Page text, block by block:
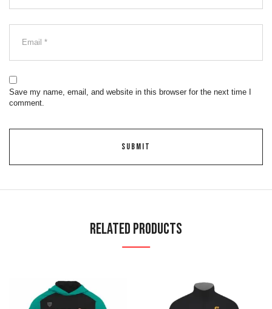
Save my name, email, and website in this browser for the next time I
comment.
Related Products